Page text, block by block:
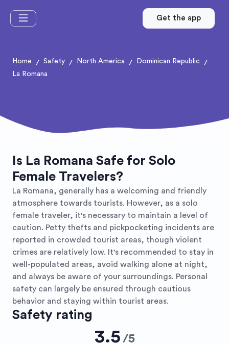
Get the app
Home / Safety / North America / Dominican Republic /
La Romana
Is La Romana Safe for Solo
Female Travelers?
La Romana, generally has a welcoming and friendly
atmosphere towards tourists. However, as a solo
female traveler, it's necessary to maintain a level of
caution. Petty thefts and pickpocketing incidents are
reported in crowded tourist areas, though violent
crimes are relatively low. It's recommended to stay in
well-populated areas, avoid walking alone at night,
and always be aware of your surroundings. Personal
safety can largely be ensured through cautious
behavior and staying within tourist areas.
Safety rating
3.5 /5